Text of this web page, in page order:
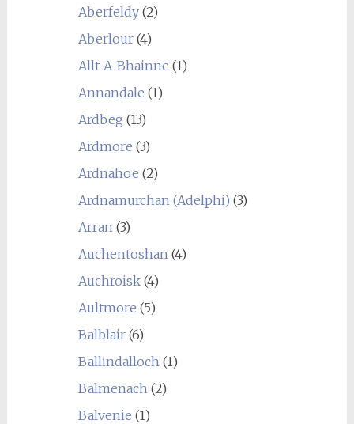
Aberfeldy(2)
Aberlour(4)
Allt-A-Bhainne (1)
Annandale (1)
Ardbeg (13)
Ardmore (3)
Ardnahoe (2)
Ardnamurchan (Adelphi) (3)
Arran (3)
Auchentoshan (4)
Auchroisk(4)
Aultmore (5)
Balblair(6)
Ballindalloch (1)
Balmenach (2)
Balvenie (1)